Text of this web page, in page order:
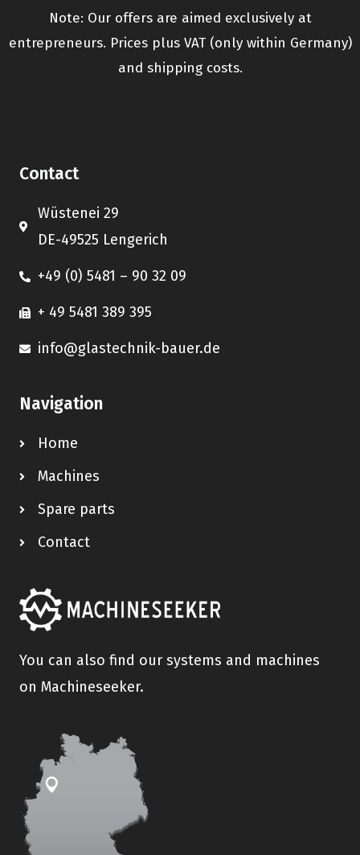
Note: Our offers are aimed exclusively at
entrepreneurs. Prices plus VAT (only within Germany)
and shipping costs.
Contact
Wüstenei 29
DE-49525 Lengerich
+49 (0) 5481 – 90 32 09
+ 49 5481 389 395
info@glastechnik-bauer.de
Navigation
Home
Machines
Spare parts
Contact
You can also find our systems and machines
on Machineseeker.